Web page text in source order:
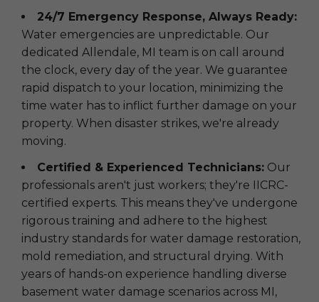
24/7 Emergency Response, Always Ready:
Water emergencies are unpredictable. Our
dedicated Allendale, MI team is on call around
the clock, every day of the year. We guarantee
rapid dispatch to your location, minimizing the
time water has to inflict further damage on your
property. When disaster strikes, we're already
moving.
Certified & Experienced Technicians: Our
professionals aren't just workers; they're IICRC-
certified experts. This means they've undergone
rigorous training and adhere to the highest
industry standards for water damage restoration,
mold remediation, and structural drying. With
years of hands-on experience handling diverse
basement water damage scenarios across MI,